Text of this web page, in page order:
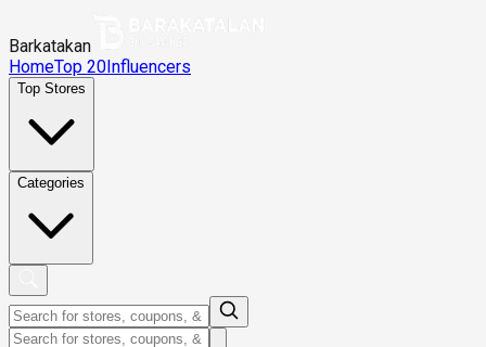
Barkatakan
HomeTop 20Influencers
Top Stores
Categories